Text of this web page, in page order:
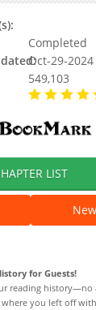
Completed
Oct-29-
549,103
LIST
for Guests!
reading history—no
you left off